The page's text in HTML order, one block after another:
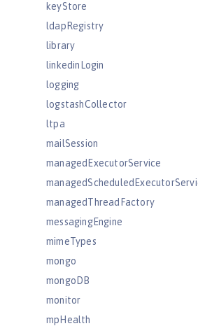
keyStore
ldapRegistry
library
linkedinLogin
logging
logstashCollector
ltpa
mailSession
managedExecutorService
managedThreadFactory
messagingEngine
mimeTypes
mongo
mongoDB
monitor
mpHealth